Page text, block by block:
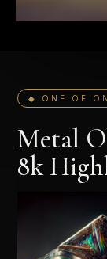
◆ ONE OF
Metal
8k